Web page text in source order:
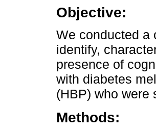
Objective:
We conducted a
identify,
presence of
with diabetes
(HBP) who were
Methods: